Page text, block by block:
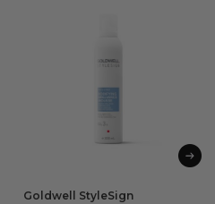
Goldwell StyleSign